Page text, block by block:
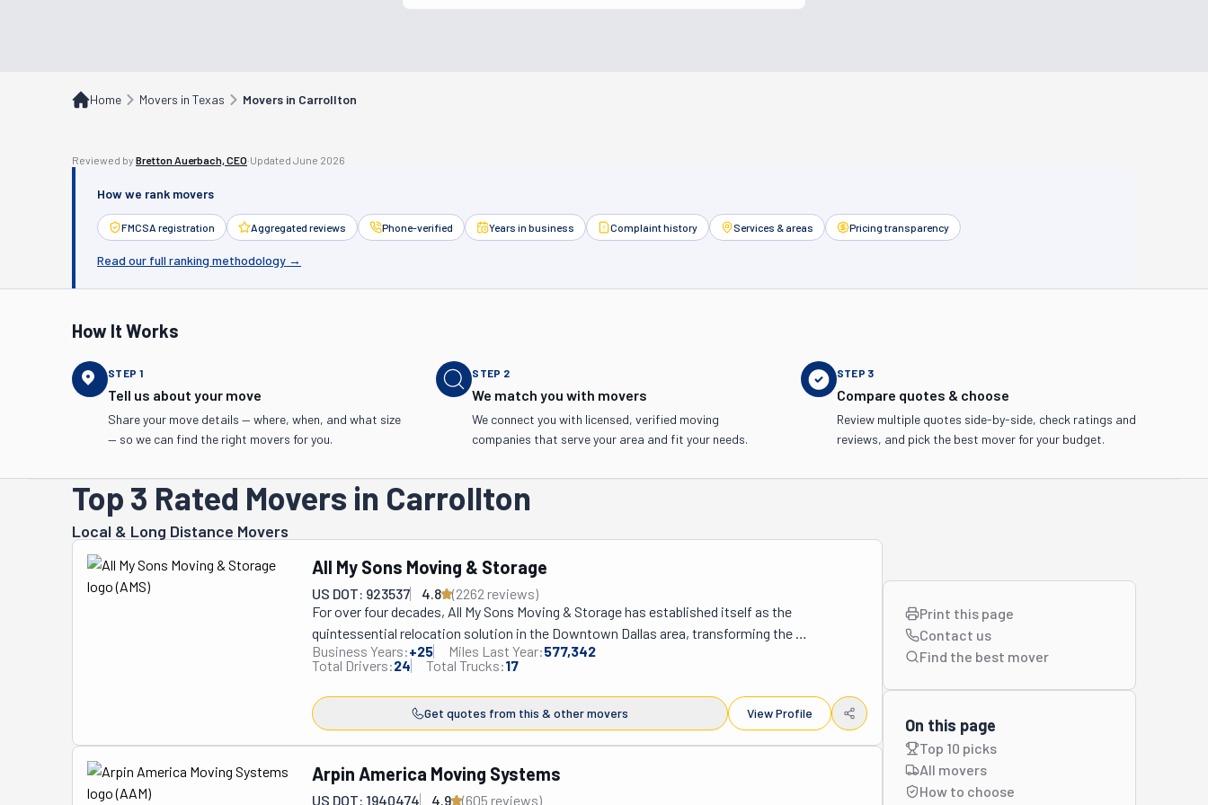
Home Movers in Texas Movers in Carrollton
Reviewed by Bretton Auerbach, CEO·Updated June 2026
How we rank movers
FMCSA registration Aggregated reviews Phone-verified Years in business Complaint history Services & areas Pricing transparency
Read our full ranking methodology →
How It Works
STEP 1
Tell us about your move
Share your move details — where, when, and what size
— so we can find the right movers for you.
STEP 2
We match you with movers
We connect you with licensed, verified moving
companies that serve your area and fit your needs.
STEP 3
Compare quotes & choose
Review multiple quotes side-by-side, check ratings and
reviews, and pick the best mover for your budget.
Top 3 Rated Movers in Carrollton
Local & Long Distance Movers
All My Sons Moving & Storage
US DOT: 923537 4.8 (2262 reviews)
For over four decades, All My Sons Moving & Storage has established itself as the
quintessential relocation solution in the Downtown Dallas area, transforming the
traditionally stressful moving experience into a seamless transition for both residential and
commercial clients. This family-owned enterprise distinguishes itself through its
comprehensive service portfolio—encompassing local and long-distance relocations,
specialized packing techniques, furniture assembly and disassembly, and secure short and
long-term storage solutions—all executed with their signature white-glove approach that
prioritizes the careful handling of belongings as if they were family heirlooms. What truly
sets All My Sons apart in the competitive moving landscape is their unwavering
Business Years:+25 Miles Last Year:577,342
Total Drivers:24 Total Trucks:17
Get quotes from this & other movers View Profile
Arpin America Moving Systems
US DOT: 1940474 4.9 (605 reviews)
Print this page
Contact us
Find the best mover
On this page
Top 10 picks
All movers
How to choose